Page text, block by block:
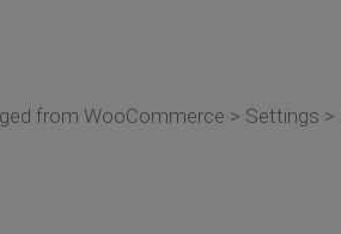
from WooCommerce > Settings >